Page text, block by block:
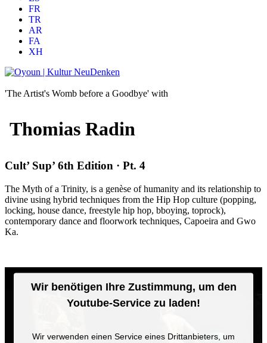
FR
TR
AR
FA
XH
'The Artist's Womb before a Goodbye' with
Thomias Radin
Cult’ Sup’ 6th Edition · Pt. 4
The Myth of a Trinity, is a genèse of humanity and its relationship to
divine using hybrid techniques from the Hip Hop culture (popping,
locking, house dance, freestyle hip hop, bboying, toprock),
contemporary dance and floorwork techniques, Capoeira and Gwo
Ka.
Wir benötigen Ihre Zustimmung, um den
Youtube-Service zu laden!
Wir verwenden einen Service eines Drittanbieters, um